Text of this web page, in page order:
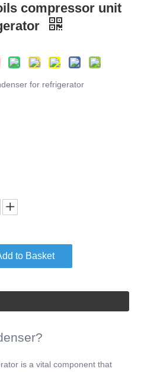
compressor unit
for refrigerator
to Basket
is a vital component that